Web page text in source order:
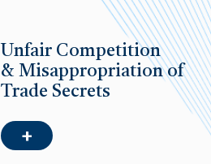
Unfair Competition
& Misappropriation of
Trade Secrets
+